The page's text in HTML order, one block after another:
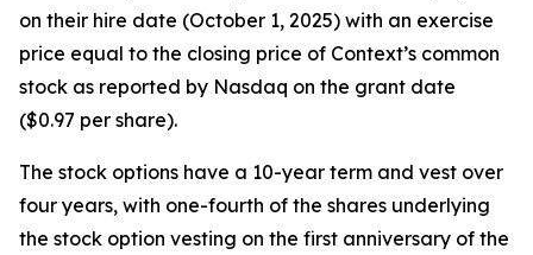
on their hire date (October 1, 2025) with an exercise
price equal to the closing price of Context’s common
stock as reported by Nasdaq on the grant date
($0.97 per share).
The stock options have a 10-year term and vest over
four years, with one-fourth of the shares underlying
the stock option vesting on the first anniversary of the